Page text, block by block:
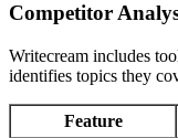
Competitor
Writecream includes
identifies topics they
Feature